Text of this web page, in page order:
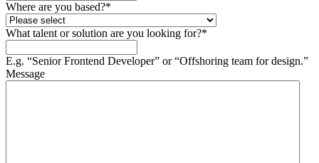
Where are you based?*
What talent or solution are you looking for?*
E.g. “Senior Frontend Developer” or “Offshoring team for design.”
Message